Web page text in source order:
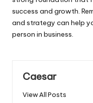
success and growth.
and strategy can help
person in business.
Caesar
View All Posts